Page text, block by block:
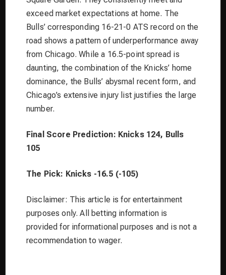
exceed market expectations at home. The
Bulls’ corresponding 16-21-0 ATS record on the
road shows a pattern of underperformance away
from Chicago. While a 16.5-point spread is
daunting, the combination of the Knicks’ home
dominance, the Bulls’ abysmal recent form, and
Chicago’s extensive injury list justifies the large
number.
Final Score Prediction: Knicks 124, Bulls
105
The Pick: Knicks -16.5 (-105)
Disclaimer: This article is for entertainment
purposes only. All betting information is
provided for informational purposes and is not a
recommendation to wager.